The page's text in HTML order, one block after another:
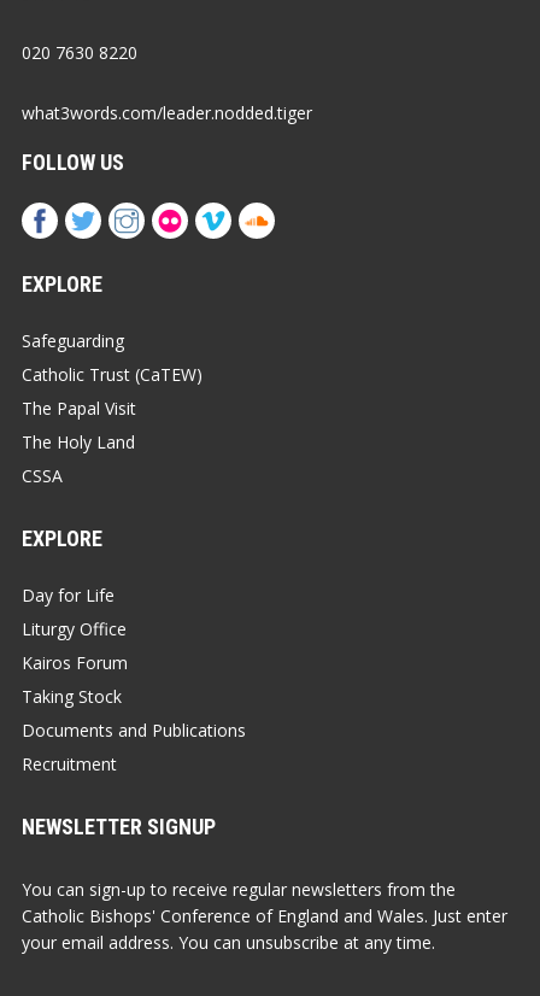
020 7630 8220
what3words.com/leader.nodded.tiger
FOLLOW US
EXPLORE
Safeguarding
Catholic Trust (CaTEW)
The Papal Visit
The Holy Land
CSSA
EXPLORE
Day for Life
Liturgy Office
Kairos Forum
Taking Stock
Documents and Publications
Recruitment
NEWSLETTER SIGNUP
You can sign-up to receive regular newsletters from the
Catholic Bishops' Conference of England and Wales. Just enter
your email address. You can unsubscribe at any time.